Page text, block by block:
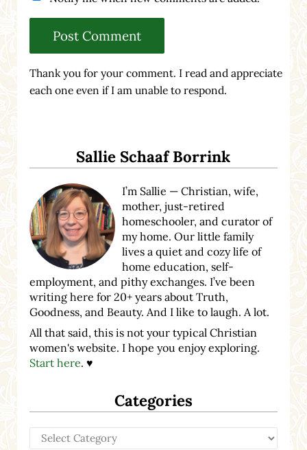
Thank you for your comment. I read and appreciate
each one even if I am unable to respond.
Sallie Schaaf Borrink
I’m Sallie — Christian, wife,
mother, just-retired
homeschooler, and curator of
my home. Our little family
lives a quiet and cozy life of
home education, self-
employment, and pithy exchanges. I’ve been
writing here for 20+ years about Truth,
Goodness, and Beauty. And I like to laugh. A lot.
All that said, this is not your typical Christian
women's website. I hope you enjoy exploring.
Start here. ♥
Categories
Categories